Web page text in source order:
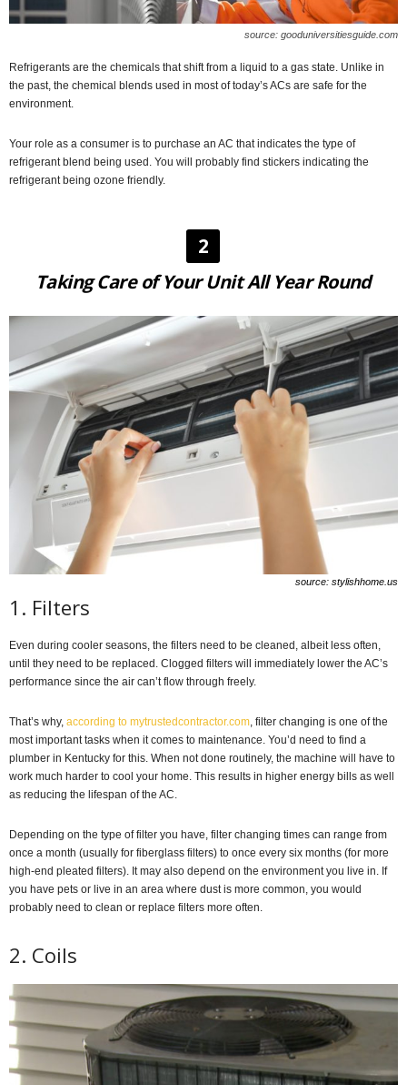
source: gooduniversitiesguide.com
Refrigerants are the chemicals that shift from a liquid to a gas state. Unlike in
the past, the chemical blends used in most of today’s ACs are safe for the
environment.
Your role as a consumer is to purchase an AC that indicates the type of
refrigerant blend being used. You will probably find stickers indicating the
refrigerant being ozone friendly.
2
Taking Care of Your Unit All Year Round
source: stylishhome.us
1. Filters
Even during cooler seasons, the filters need to be cleaned, albeit less often,
until they need to be replaced. Clogged filters will immediately lower the AC’s
performance since the air can’t flow through freely.
That’s why, according to mytrustedcontractor.com, filter changing is one of the
most important tasks when it comes to maintenance. You’d need to find a
plumber in Kentucky for this. When not done routinely, the machine will have to
work much harder to cool your home. This results in higher energy bills as well
as reducing the lifespan of the AC.
Depending on the type of filter you have, filter changing times can range from
once a month (usually for fiberglass filters) to once every six months (for more
high-end pleated filters). It may also depend on the environment you live in. If
you have pets or live in an area where dust is more common, you would
probably need to clean or replace filters more often.
2. Coils